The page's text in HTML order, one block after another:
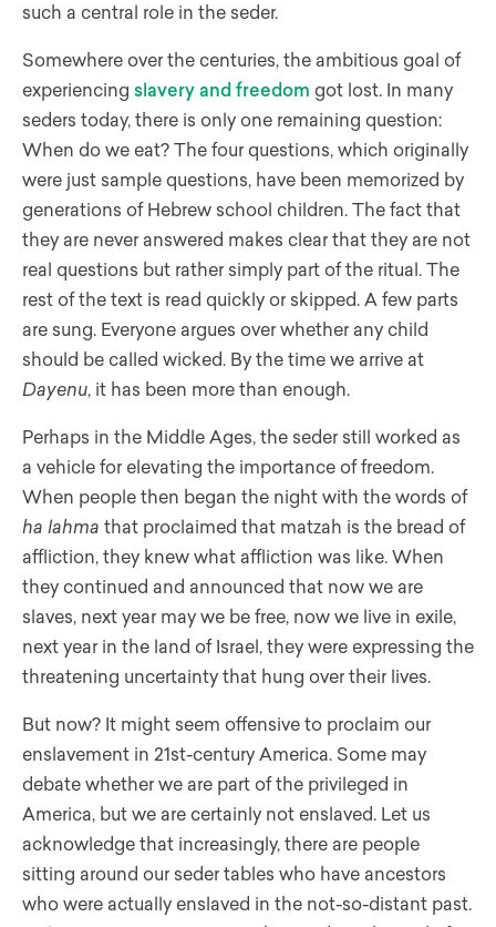
such a central role in the seder.
Somewhere over the centuries, the ambitious goal of
experiencing slavery and freedom got lost. In many
seders today, there is only one remaining question:
When do we eat? The four questions, which originally
were just sample questions, have been memorized by
generations of Hebrew school children. The fact that
they are never answered makes clear that they are not
real questions but rather simply part of the ritual. The
rest of the text is read quickly or skipped. A few parts
are sung. Everyone argues over whether any child
should be called wicked. By the time we arrive at
Dayenu, it has been more than enough.
Perhaps in the Middle Ages, the seder still worked as
a vehicle for elevating the importance of freedom.
When people then began the night with the words of
ha lahma that proclaimed that matzah is the bread of
affliction, they knew what affliction was like. When
they continued and announced that now we are
slaves, next year may we be free, now we live in exile,
next year in the land of Israel, they were expressing the
threatening uncertainty that hung over their lives.
But now? It might seem offensive to proclaim our
enslavement in 21st-century America. Some may
debate whether we are part of the privileged in
America, but we are certainly not enslaved. Let us
acknowledge that increasingly, there are people
sitting around our seder tables who have ancestors
who were actually enslaved in the not-so-distant past.